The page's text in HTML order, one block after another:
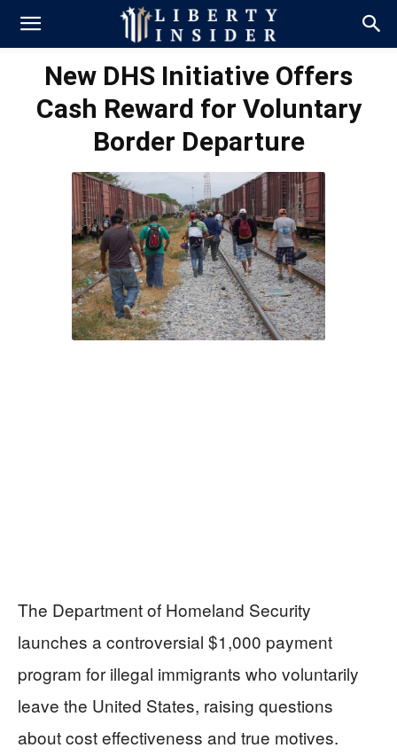
New DHS Initiative Offers
Cash Reward for Voluntary
Border Departure
The Department of Homeland Security
launches a controversial $1,000 payment
program for illegal immigrants who voluntarily
leave the United States, raising questions
about cost effectiveness and true motives.